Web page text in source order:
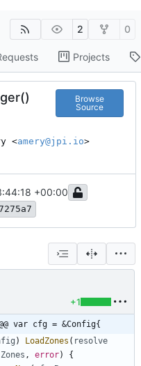
2 0
Projects
Browse
Source
<amery@jpi.io>
+00:00
+1
var cfg = &Config{
) LoadZones ( resolve
Zones , error)
{